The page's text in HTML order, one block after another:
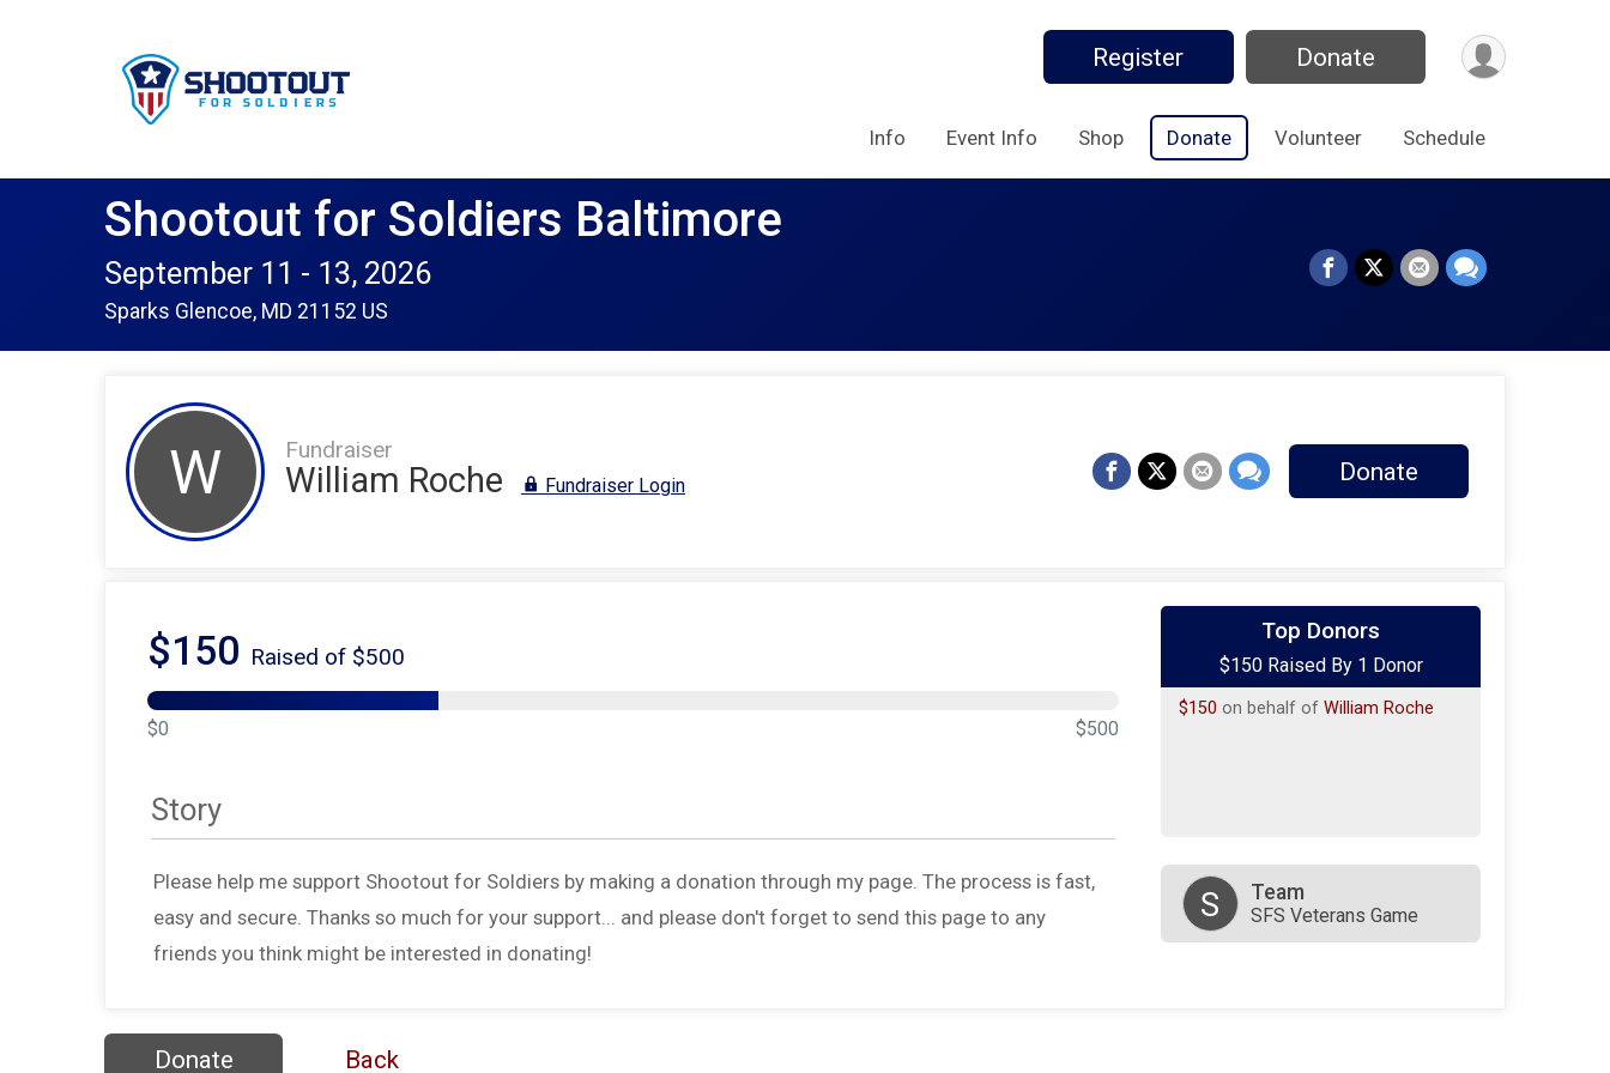
Register Donate
Info Event Info Shop Donate Volunteer Schedule
Shootout for Soldiers Baltimore
September 11 - 13, 2026
Sparks Glencoe, MD 21152 US
W Fundraiser
William Roche Fundraiser Login Donate
$150 Raised of $500
$0 $500
Story
Please help me support Shootout for Soldiers by making a donation through my page. The process is fast,
easy and secure. Thanks so much for your support... and please don't forget to send this page to any
friends you think might be interested in donating!
Top Donors
$150 Raised By 1 Donor
$150 on behalf of William Roche
S Team
SFS Veterans Game
Donate Back